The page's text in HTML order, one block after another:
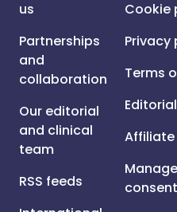
us
Partnerships
and
collaboration
Our editorial
and clinical
team
RSS feeds
Cookie
Privacy
Terms
Manage
consent